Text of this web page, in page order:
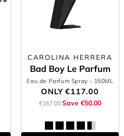
CAROLINA HERRERA
Bad Boy Le Parfum
Eau de Parfum Spray - 150ML
ONLY€117.00
€167.00 Save €50.00